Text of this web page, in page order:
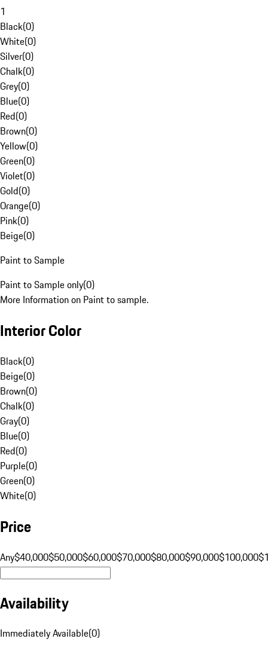
1
Black(0)
White(0)
Silver(0)
Chalk(0)
Grey(0)
Blue(0)
Red(0)
Brown(0)
Yellow(0)
Green(0)
Violet(0)
Gold(0)
Orange(0)
Pink(0)
Beige(0)
Paint to Sample
Paint to Sample only(0)
More Information on Paint to sample.
Interior Color
Black(0)
Beige(0)
Brown(0)
Chalk(0)
Gray(0)
Blue(0)
Red(0)
Purple(0)
Green(0)
White(0)
Price
Any$40,000$50,000$60,000$70,000$80,000$90,000$100,000
Availability
Immediately Available(0)